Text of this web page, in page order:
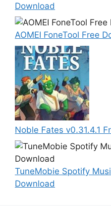
Download
AOMEI FoneTool Free
Noble Fates v0.31.4.1
TuneMobie Spotify
Download